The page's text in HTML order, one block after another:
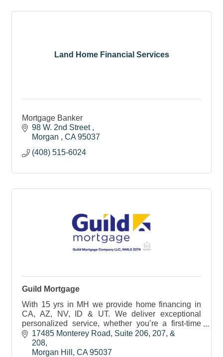
Land Home Financial Services
Mortgage Banker
98 W. 2nd Street
Morgan
CA 95037
(408) 515-6024
Guild Mortgage
With 15 yrs in MH we provide home financing in
CA, AZ, NV, ID & UT. We deliver exceptional
personalized service, whether you’re a first-time
homebuyer, upgrading, downsizing, or investing in
a home.
17485 Monterey Road
Suite 206, 207, &
208
Morgan Hill
CA 95037